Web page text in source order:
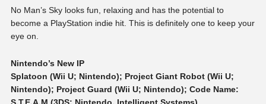
No Man’s Sky looks fun, relaxing and has the potential to
become a PlayStation indie hit. This is definitely one to keep your
eye on.
Nintendo’s New IP
Splatoon (Wii U; Nintendo); Project Giant Robot (Wii U;
Nintendo); Project Guard (Wii U; Nintendo); Code Name: